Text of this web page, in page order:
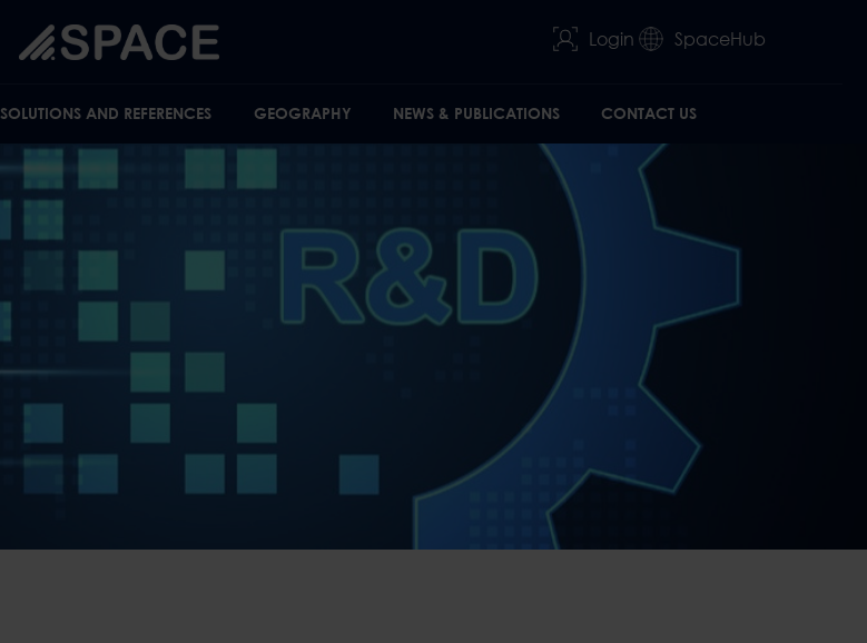
Login SpaceHub
SOLUTIONS AND REFERENCES GEOGRAPHY NEWS & PUBLICATIONS CONTACT US